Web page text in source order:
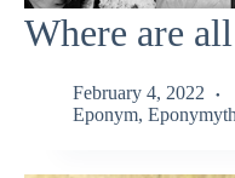
Where are
February 4, 2022
Eponym,